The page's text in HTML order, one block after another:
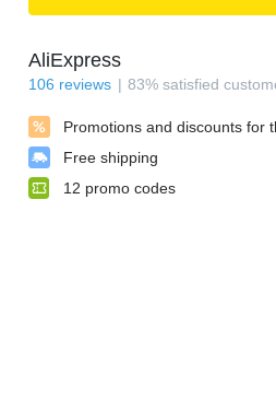
AliExpress
106 reviews 83% satisfied
Promotions and discounts for
Free shipping
12 promo codes